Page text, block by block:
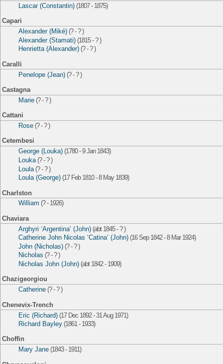
Lascar (Constantin) (1807 - 1875)
Capari
Alexander (Miké) (? - ? )
Alexander (Stamati) (1815 - ? )
Henrietta (Alexander) (? - ? )
Caralli
Penelope (Jean) (? - ? )
Castagna
Marie (? - ? )
Cattani
Rose (? - ? )
Cetembesi
George (Louka) (1780 - 9 Jan 1843)
Louka(? - ? )
Loula (? - ? )
Loula (George) (17 Feb 1810 - 8 May 1839)
Charlston
William (? - 1926)
Chaviara
Arghyri ‘Argentina’ (John) (abt 1845 - ? )
Catherine John Nicolas ‘Catina’ (John) (16 Sep 1842 - 8 Mar 1924)
John (Nicholas) (? - ? )
Nicholas (? - ? )
Nicholas John (John) (abt 1842 - 1909)
Chazigeorgiou
Catherine (? - ? )
Chenevix-Trench
Eric (Richard) (17 Dec 1892 - 31 Aug 1971)
Richard Bayley (1861 - 1933)
Choffin
Mary Jane (1843 - 1911)